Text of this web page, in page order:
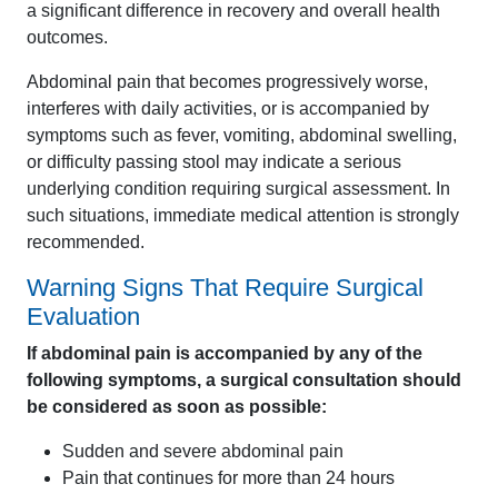
a significant difference in recovery and overall health
outcomes.
Abdominal pain that becomes progressively worse,
interferes with daily activities, or is accompanied by
symptoms such as fever, vomiting, abdominal swelling,
or difficulty passing stool may indicate a serious
underlying condition requiring surgical assessment. In
such situations, immediate medical attention is strongly
recommended.
Warning Signs That Require Surgical
Evaluation
If abdominal pain is accompanied by any of the
following symptoms, a surgical consultation should
be considered as soon as possible:
Sudden and severe abdominal pain
Pain that continues for more than 24 hours